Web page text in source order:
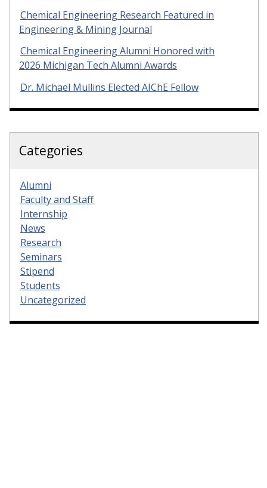
Chemical Engineering Research Featured in
Engineering & Mining Journal
Chemical Engineering Alumni Honored with
2026 Michigan Tech Alumni Awards
Dr. Michael Mullins Elected AIChE Fellow
Categories
Alumni
Faculty and Staff
Internship
News
Research
Seminars
Stipend
Students
Uncategorized